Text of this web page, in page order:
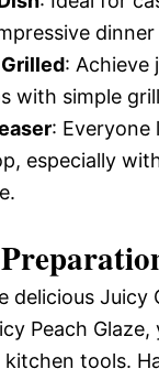
: Achieve
with simple
: Everyone
especially
delicious Juicy
Peach Glaze,
kitchen tools.